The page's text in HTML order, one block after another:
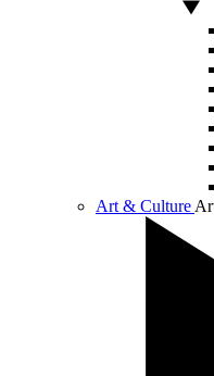
Art & Culture